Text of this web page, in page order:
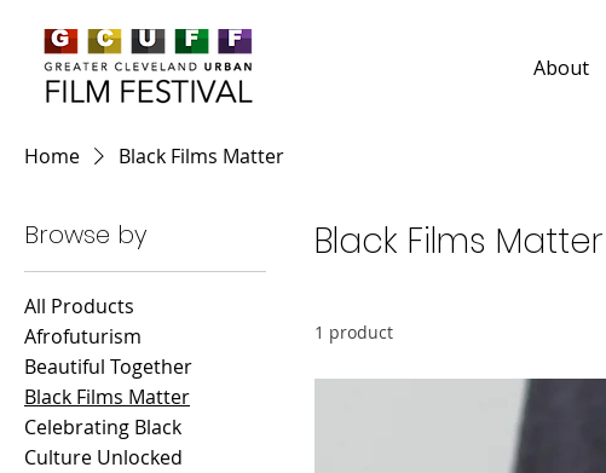
About
Home Black Films Matter
Browse by
All Products
Afrofuturism
Beautiful Together
Black Films Matter
Celebrating Black
Culture Unlocked
Black Films Matter
1 product